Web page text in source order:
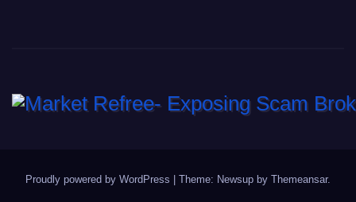
Proudly powered by WordPress Theme: Newsup by Themeansar.